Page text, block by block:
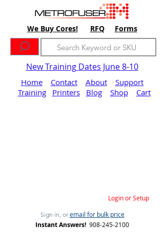
We Buy Cores! RFQ Forms
New Training Dates June 8-10
Home Contact About
Support
Training
Printers Blog Shop Cart
Login or Setup
Sign in, or email for bulk price
Instant Answers! 908-245-2100